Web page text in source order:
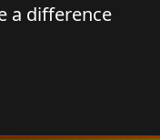
a difference